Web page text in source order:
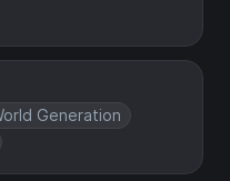
Generation